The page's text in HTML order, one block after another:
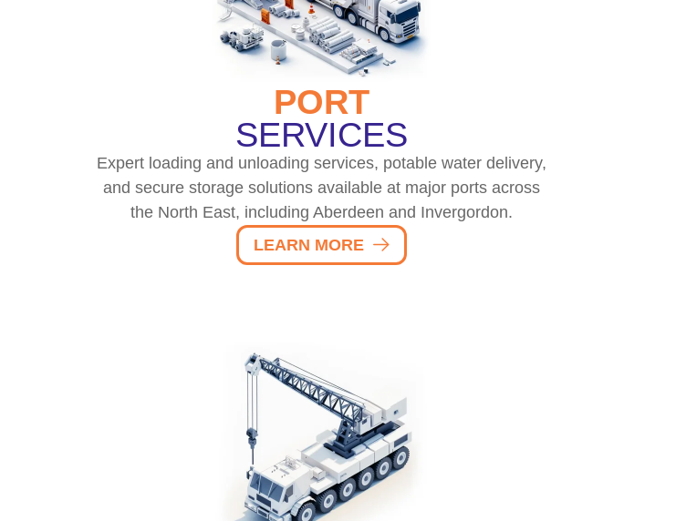
PORT
SERVICES
Expert loading and unloading services, potable water delivery,
and secure storage solutions available at major ports across
the North East, including Aberdeen and Invergordon.
LEARN MORE